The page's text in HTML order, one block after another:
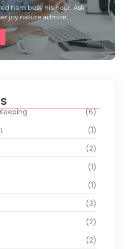
ham busy his hour. Ask
joy nature admire.
(6)
(1)
(2)
(1)
(1)
(3)
(2)
(2)